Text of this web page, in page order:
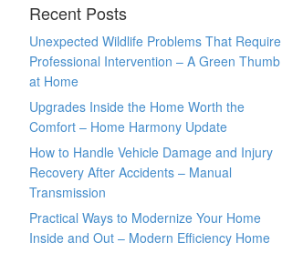
Recent Posts
Unexpected Wildlife Problems That Require
Professional Intervention – A Green Thumb
at Home
Upgrades Inside the Home Worth the
Comfort – Home Harmony Update
How to Handle Vehicle Damage and Injury
Recovery After Accidents – Manual
Transmission
Practical Ways to Modernize Your Home
Inside and Out – Modern Efficiency Home